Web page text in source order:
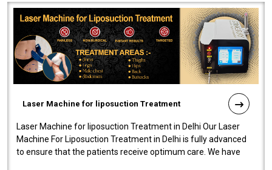
Laser Machine for liposuction Treatment
Laser Machine for liposuction Treatment in Delhi Our Laser
Machine For Liposuction Treatment in Delhi is fully advanced
to ensure that the patients receive optimum care. We have